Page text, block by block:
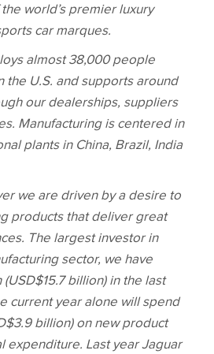
world’s premier luxury
car marques.
almost 38,000 people
the U.S. and supports around
our dealerships, suppliers
Manufacturing is centered in
plants in China, Brazil, India
we are driven by a desire to
products that deliver great
The largest investor in
sector, we have
(USD$15.7 billion) in the last
current year alone will spend
billion) on new product
expenditure. Last year Jaguar